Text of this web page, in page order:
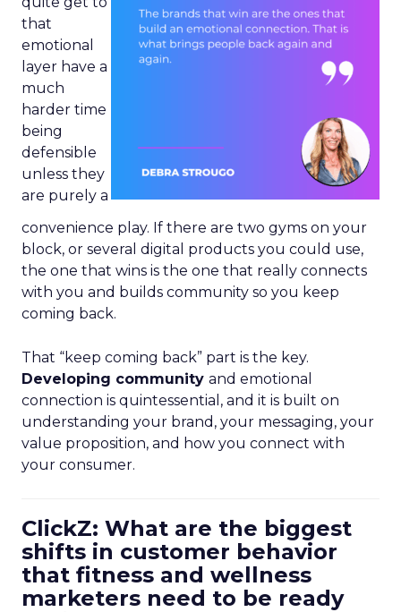
that
emotional
layer have a
much
harder time
being
defensible
unless they
are purely a
convenience play. If there are two gyms on your
block, or several digital products you could use,
the one that wins is the one that really connects
with you and builds community so you keep
coming back.
That “keep coming back” part is the key.
Developing community and emotional
connection is quintessential, and it is built on
understanding your brand, your messaging, your
value proposition, and how you connect with
your consumer.
ClickZ: What are the biggest
shifts in customer behavior
that fitness and wellness
marketers need to be ready